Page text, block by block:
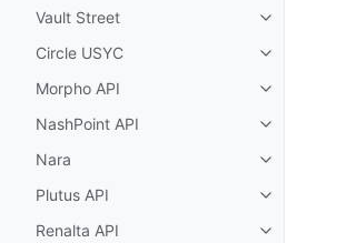
Vault Street
Toggle
Circle USYC
Toggle
Morpho API
Toggle
NashPoint API
Toggle
Nara
Toggle
Plutus API
Toggle
Renalta API
Toggle